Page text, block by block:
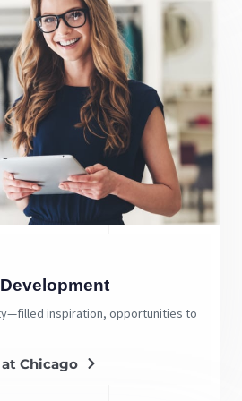
inspiration, opportunities to
Chicago